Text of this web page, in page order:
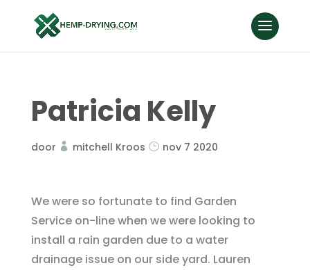
Patricia Kelly
door mitchell Kroos nov 7 2020
We were so fortunate to find Garden
Service on-line when we were looking to
install a rain garden due to a water
drainage issue on our side yard. Lauren